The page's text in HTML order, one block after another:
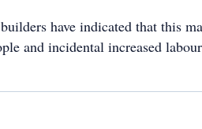
have indicated that this
and incidental increased